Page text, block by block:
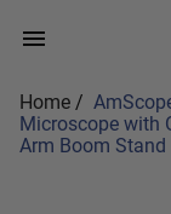
content
Home /
Microscope with
Arm Boom Stand